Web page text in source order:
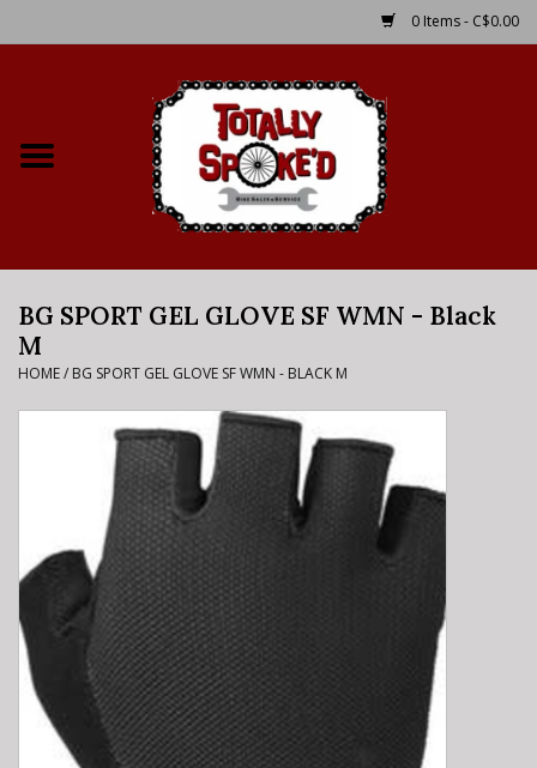
0 Items - C$0.00
Bike Rental Info
Brake Pad Bedding In
Process
Where to Ride
E-Bike 101
BG SPORT GEL GLOVE SF WMN - Black
M
HOME/ BG SPORT GEL GLOVE SF WMN - BLACK M